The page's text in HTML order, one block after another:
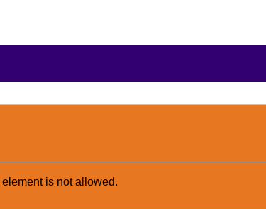
element is not allowed.